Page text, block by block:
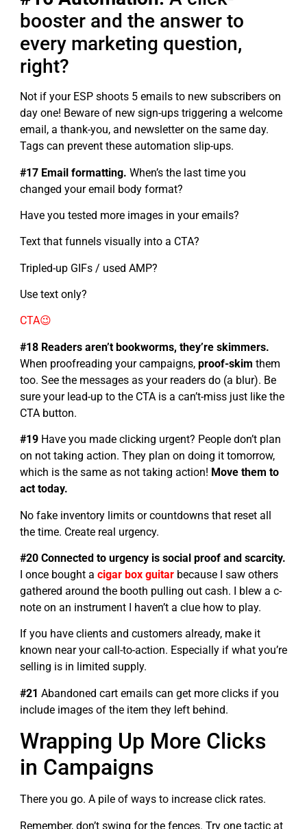
booster and the answer to
every marketing question,
right?
Not if your ESP shoots 5 emails to new subscribers on
day one! Beware of new sign-ups triggering a welcome
email, a thank-you, and newsletter on the same day.
Tags can prevent these automation slip-ups.
#17 Email formatting. When’s the last time you
changed your email body format?
Have you tested more images in your emails?
Text that funnels visually into a CTA?
Tripled-up GIFs / used AMP?
Use text only?
CTA😉
#18 Readers aren’t bookworms, they’re skimmers.
When proofreading your campaigns, proof-skim them
too. See the messages as your readers do (a blur). Be
sure your lead-up to the CTA is a can’t-miss just like the
CTA button.
#19 Have you made clicking urgent? People don’t plan
on not taking action. They plan on doing it tomorrow,
which is the same as not taking action! Move them to
act today.
No fake inventory limits or countdowns that reset all
the time. Create real urgency.
#20 Connected to urgency is social proof and scarcity.
I once bought a cigar box guitar because I saw others
gathered around the booth pulling out cash. I blew a c-
note on an instrument I haven’t a clue how to play.
If you have clients and customers already, make it
known near your call-to-action. Especially if what you’re
selling is in limited supply.
#21 Abandoned cart emails can get more clicks if you
include images of the item they left behind.
Wrapping Up More Clicks
in Campaigns
There you go. A pile of ways to increase click rates.
Remember, don’t swing for the fences. Try one tactic at